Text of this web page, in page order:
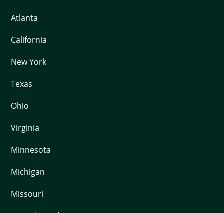
Atlanta
California
New York
Texas
Ohio
Virginia
Minnesota
Michigan
Missouri